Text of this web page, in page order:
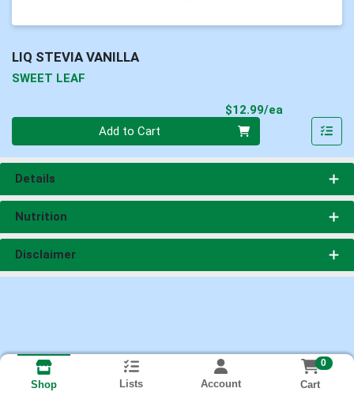
LIQ STEVIA VANILLA
SWEET LEAF
$12.99/ea
Add to Cart
Details
Nutrition
Disclaimer
Shop Lists Account
0
Cart